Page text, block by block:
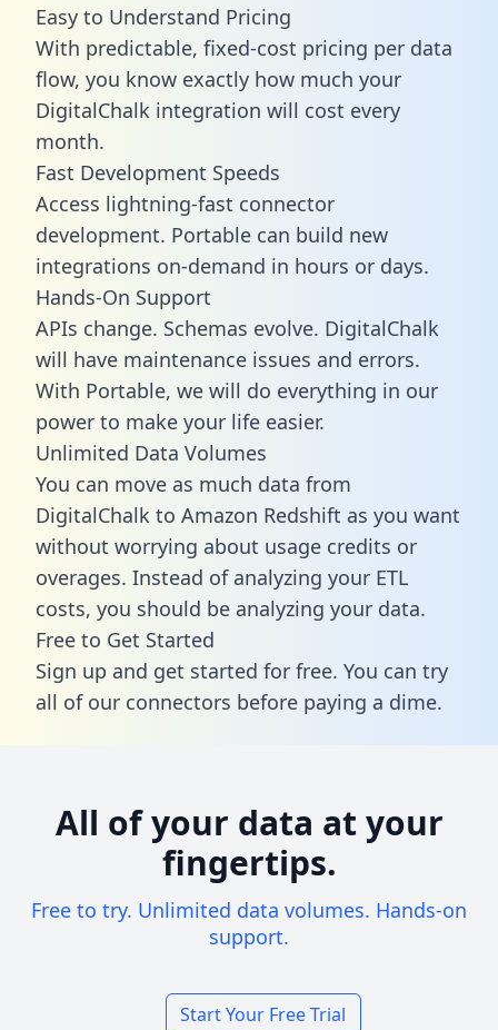
Easy to Understand Pricing
With predictable, fixed-cost pricing per data
flow, you know exactly how much your
DigitalChalk integration will cost every
month.
Fast Development Speeds
Access lightning-fast connector
development. Portable can build new
integrations on-demand in hours or days.
Hands-On Support
APIs change. Schemas evolve. DigitalChalk
will have maintenance issues and errors.
With Portable, we will do everything in our
power to make your life easier.
Unlimited Data Volumes
You can move as much data from
DigitalChalk to Amazon Redshift as you want
without worrying about usage credits or
overages. Instead of analyzing your ETL
costs, you should be analyzing your data.
Free to Get Started
Sign up and get started for free. You can try
all of our connectors before paying a dime.
All of your data at your
fingertips.
Free to try. Unlimited data volumes. Hands-on
support.
Start Your Free Trial